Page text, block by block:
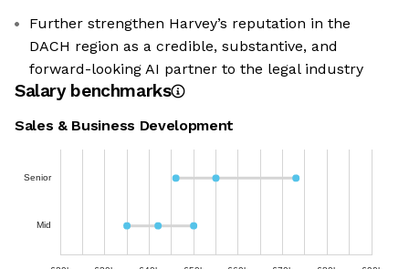
Further strengthen Harvey’s reputation in the
DACH region as a credible, substantive, and
forward-looking AI partner to the legal industry
Salary benchmarks
Sales & Business Development
Senior
Mid